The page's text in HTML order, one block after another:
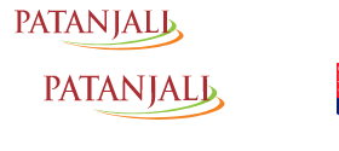
RAKESH GOPE